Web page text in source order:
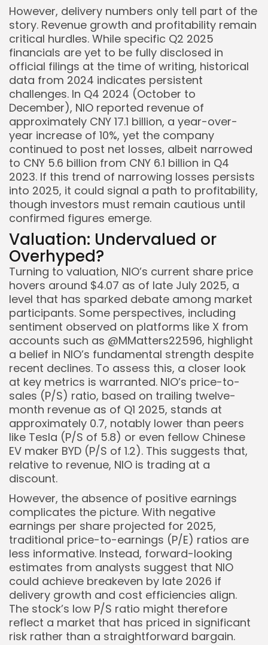
However, delivery numbers only tell part of the
story. Revenue growth and profitability remain
critical hurdles. While specific Q2 2025
financials are yet to be fully disclosed in
official filings at the time of writing, historical
data from 2024 indicates persistent
challenges. In Q4 2024 (October to
December), NIO reported revenue of
approximately CNY 17.1 billion, a year-over-
year increase of 10%, yet the company
continued to post net losses, albeit narrowed
to CNY 5.6 billion from CNY 6.1 billion in Q4
2023. If this trend of narrowing losses persists
into 2025, it could signal a path to profitability,
though investors must remain cautious until
confirmed figures emerge.
Valuation: Undervalued or
Overhyped?
Turning to valuation, NIO’s current share price
hovers around $4.07 as of late July 2025, a
level that has sparked debate among market
participants. Some perspectives, including
sentiment observed on platforms like X from
accounts such as @MMatters22596, highlight
a belief in NIO’s fundamental strength despite
recent declines. To assess this, a closer look
at key metrics is warranted. NIO’s price-to-
sales (P/S) ratio, based on trailing twelve-
month revenue as of Q1 2025, stands at
approximately 0.7, notably lower than peers
like Tesla (P/S of 5.8) or even fellow Chinese
EV maker BYD (P/S of 1.2). This suggests that,
relative to revenue, NIO is trading at a
discount.
However, the absence of positive earnings
complicates the picture. With negative
earnings per share projected for 2025,
traditional price-to-earnings (P/E) ratios are
less informative. Instead, forward-looking
estimates from analysts suggest that NIO
could achieve breakeven by late 2026 if
delivery growth and cost efficiencies align.
The stock’s low P/S ratio might therefore
reflect a market that has priced in significant
risk rather than a straightforward bargain.